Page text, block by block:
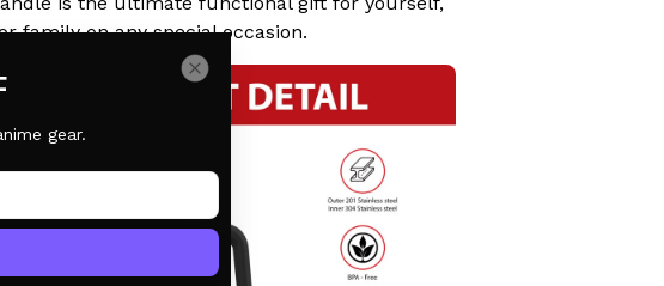
family on any special occasion.
gear.